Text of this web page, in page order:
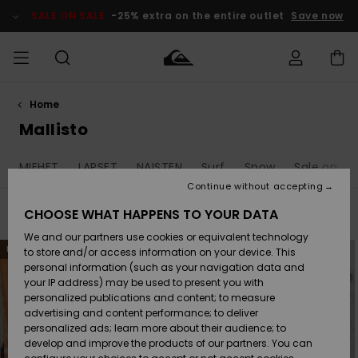
products
selection
SALE ON SALE -25% extra on the entire outlet Save now
MIEHET
Lisätarvikkeet
Kengät ja
sandaalit
Surffaus /
Vesi
Lisätarvikkeet
Kengät ja
sandaalit
Surffaus /
Vesi
Uutuudet
Suosikit
Snow
SURF
Highlights
Yhteisö
SNOW
Lasten
Talvivarusteet
Naisten
Talvivarusteet
Highlights
SALE ON
SALE
Outlet
Women
Shipping
Payment
Gift Card
Quiksilver
Freedom
Home
Mallisto
MIEHET LAPSET NAISTEN Surf Snow Sale on
Filter & Sort
Skip
to
search
criterias
Skip
to
sort
NEW NEW
CHOOSE WHAT HAPPENS TO YOUR DATA
We and our partners use cookies or equivalent technology
to store and/or access information on your device. This
personal information (such as your navigation data and
your IP address) may be used to present you with
personalized publications and content; to measure
advertising and content performance; to deliver
personalized ads; learn more about their audience; to
develop and improve the products of our partners. You can
Continue without accepting